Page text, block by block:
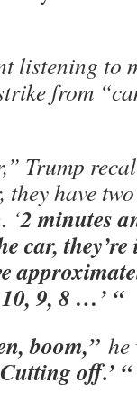
listening
from
Trump
have
‘2 minutes
car,
9, 8 …’ “
boom,” he
off.’ “